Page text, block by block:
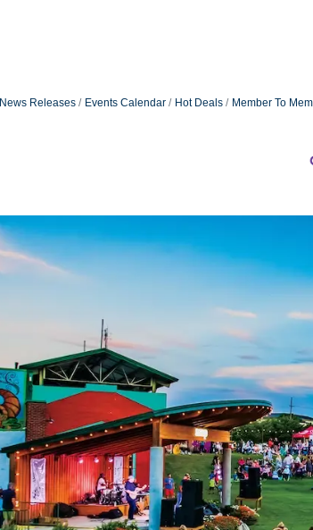
News Releases Events Calendar Hot Deals Member To